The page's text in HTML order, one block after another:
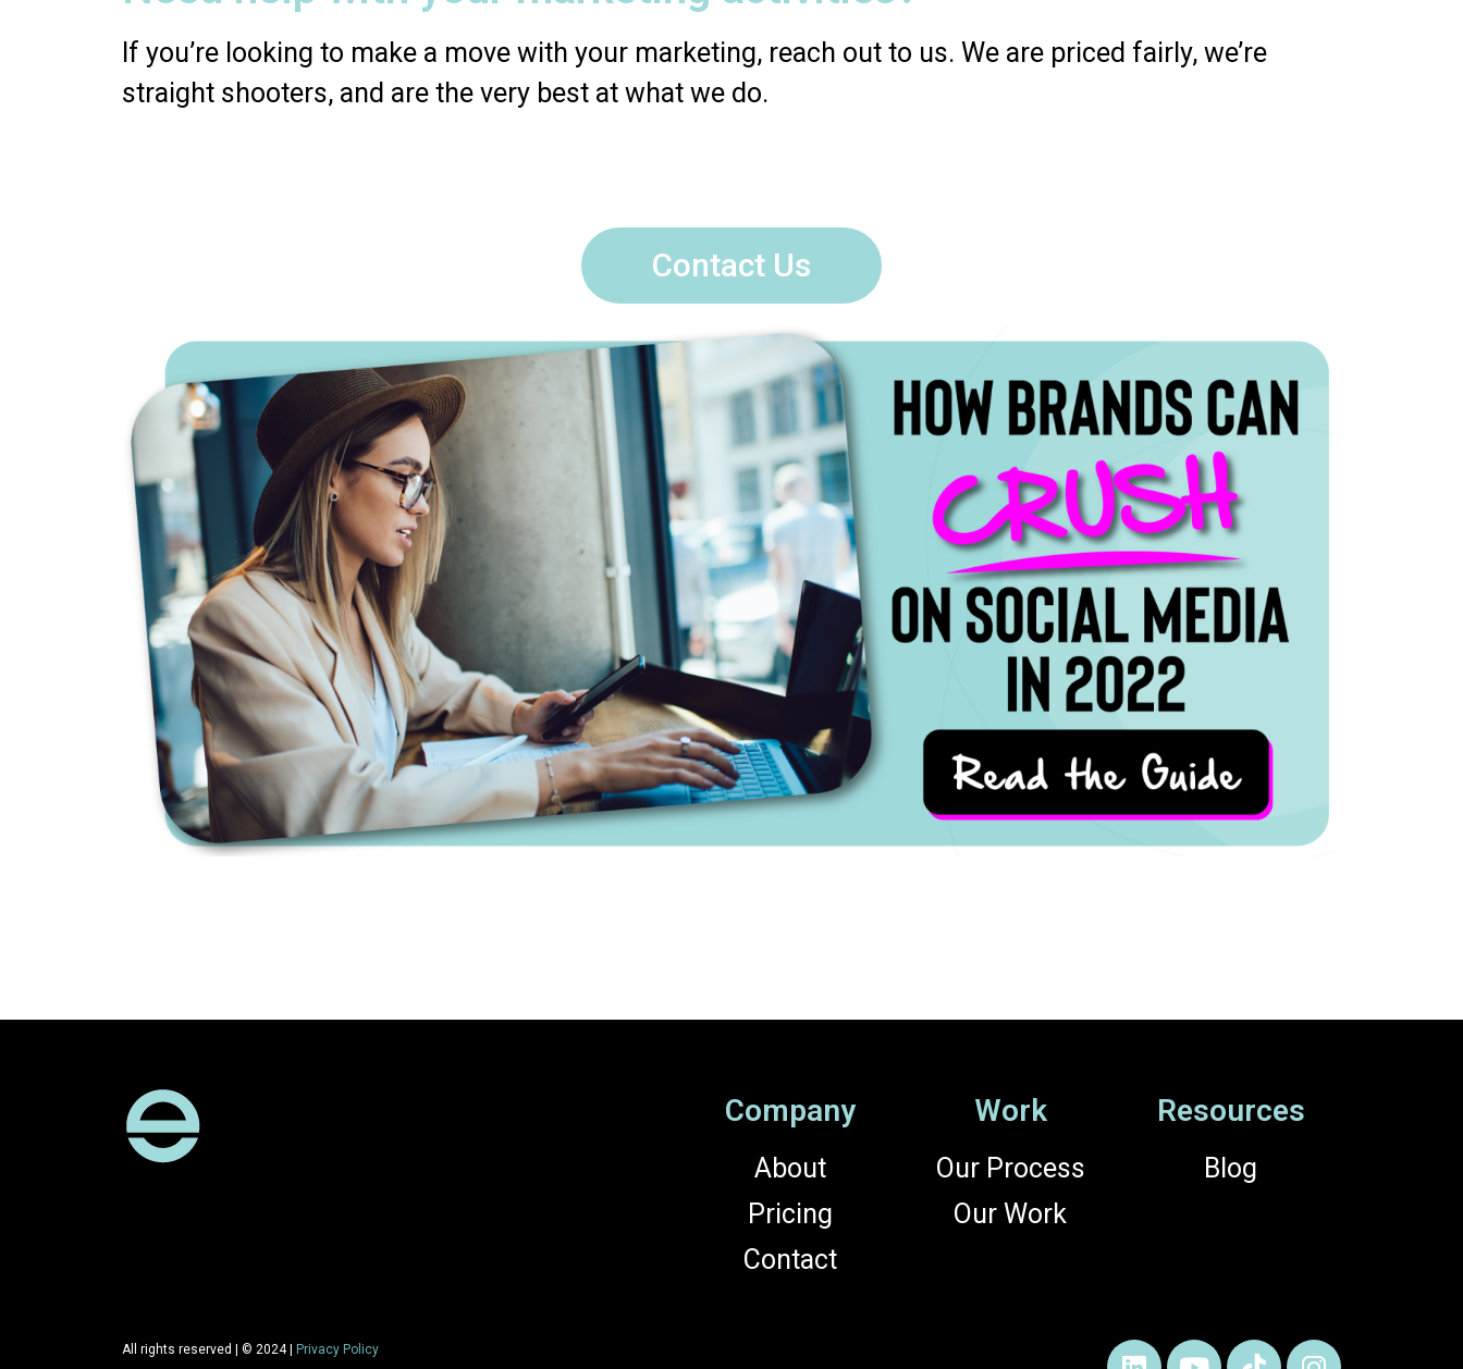
If you’re looking to make a move with your marketing, reach out to us. We are priced fairly, we’re
straight shooters, and are the very best at what we do.
Contact Us
Company
About
Pricing
Contact
Work
Our Process
Our Work
Resources
Blog
All rights reserved | © 2024 | Privacy Policy